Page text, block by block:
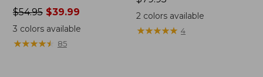
Price
was
from:
$54.95
$54.95$39.99
3 colors available
★★★★★
★★★★★ 85
$79.95
2 colors available
★★★★★
★★★★★ 4